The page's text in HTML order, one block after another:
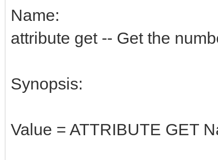
Name:
attribute get -- Get the
Synopsis:
Value = ATTRIBUTE GET